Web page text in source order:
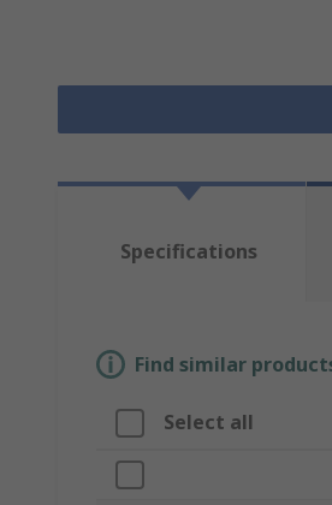
Specifications
Find similar
Select all